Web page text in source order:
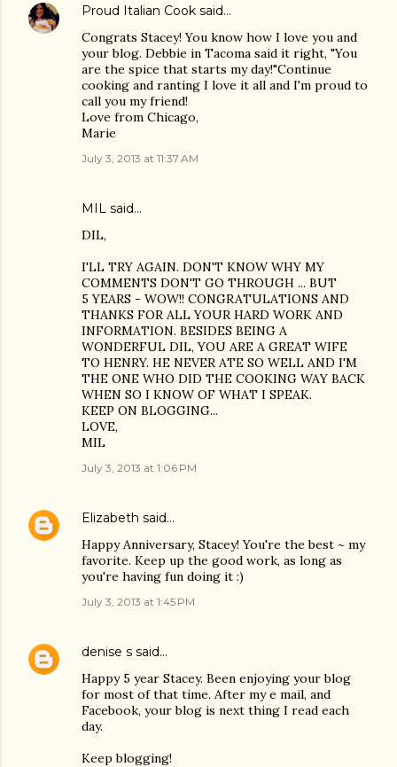
Proud Italian Cook said…
Congrats Stacey! You know how I love you and
your blog. Debbie in Tacoma said it right, "You
are the spice that starts my day!"Continue
cooking and ranting I love it all and I'm proud to
call you my friend!
Love from Chicago,
Marie
July 3, 2013 at 11:37 AM
MIL said…
DIL,
I'LL TRY AGAIN. DON'T KNOW WHY MY
COMMENTS DON'T GO THROUGH ... BUT
5 YEARS - WOW!! CONGRATULATIONS AND
THANKS FOR ALL YOUR HARD WORK AND
INFORMATION. BESIDES BEING A
WONDERFUL DIL, YOU ARE A GREAT WIFE
TO HENRY. HE NEVER ATE SO WELL AND I'M
THE ONE WHO DID THE COOKING WAY BACK
WHEN SO I KNOW OF WHAT I SPEAK.
KEEP ON BLOGGING...
LOVE,
MIL
July 3, 2013 at 1:06 PM
Elizabeth said…
Happy Anniversary, Stacey! You're the best ~ my
favorite. Keep up the good work, as long as
you're having fun doing it :)
July 3, 2013 at 1:45 PM
denise s said…
Happy 5 year Stacey. Been enjoying your blog
for most of that time. After my e mail, and
Facebook, your blog is next thing I read each
day.
Keep blogging!